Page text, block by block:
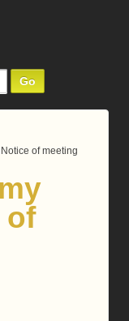
of meeting
of